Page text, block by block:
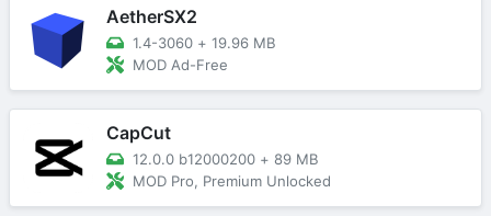
AetherSX2
1.4-3060 + 19.96 MB
MOD Ad-Free
CapCut
12.0.0 b12000200 + 89 MB
MOD Pro, Premium Unlocked